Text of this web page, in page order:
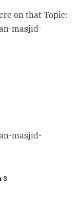
on that Topic:
masjid-
masjid-
3